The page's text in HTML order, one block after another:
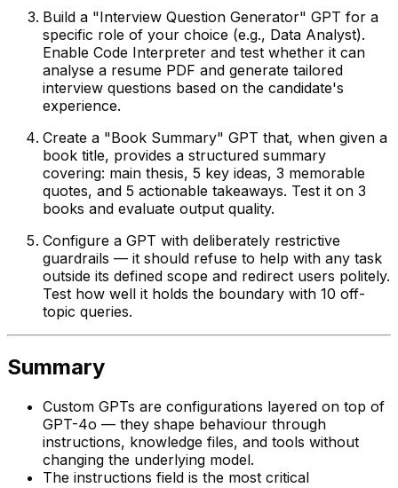
Build a "Interview Question Generator" GPT for a
specific role of your choice (e.g., Data Analyst).
Enable Code Interpreter and test whether it can
analyse a resume PDF and generate tailored
interview questions based on the candidate's
experience.
Create a "Book Summary" GPT that, when given a
book title, provides a structured summary
covering: main thesis, 5 key ideas, 3 memorable
quotes, and 5 actionable takeaways. Test it on 3
books and evaluate output quality.
Configure a GPT with deliberately restrictive
guardrails — it should refuse to help with any task
outside its defined scope and redirect users politely.
Test how well it holds the boundary with 10 off-
topic queries.
Summary
Custom GPTs are configurations layered on top of
GPT-4o — they shape behaviour through
instructions, knowledge files, and tools without
changing the underlying model.
The instructions field is the most critical